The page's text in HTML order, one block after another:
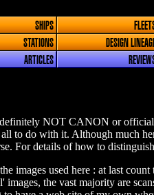
SHIPS
STATIONS
DESIGN
ARTICLES
NOT CANON or official
to do with it. Although much
For details of how to
images used here : at last
images, the vast majority are